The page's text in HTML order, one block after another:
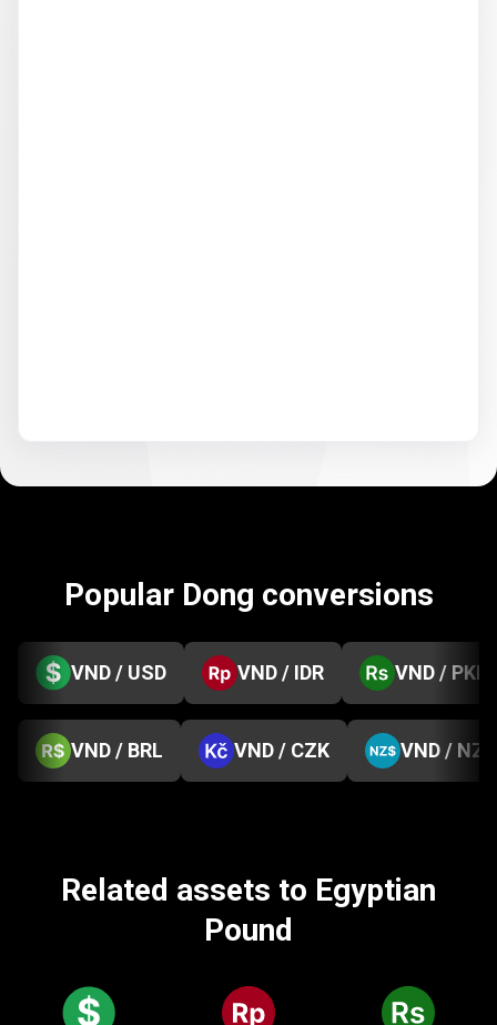
Popular Dong conversions
VND / USD VND / IDR VND / PKR
VND / BRL VND / CZK VND / NZD
Related assets to Egyptian
Pound